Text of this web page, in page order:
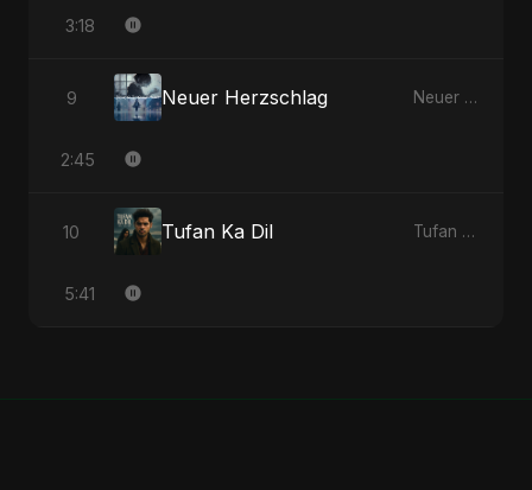
3:18
9 Neuer Herzschlag Neuer Herzschlag - Single
2:45
10 Tufan Ka Dil Tufan Ka Dil - Single
5:41